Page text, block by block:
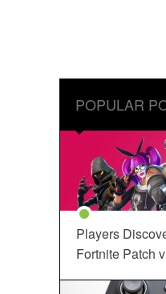
POPULAR
Players
Fortnite Patch